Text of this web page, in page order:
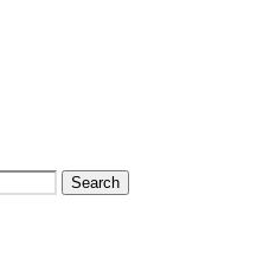
Search